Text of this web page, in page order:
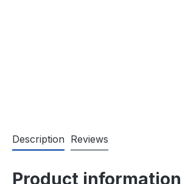
Description Reviews
Product